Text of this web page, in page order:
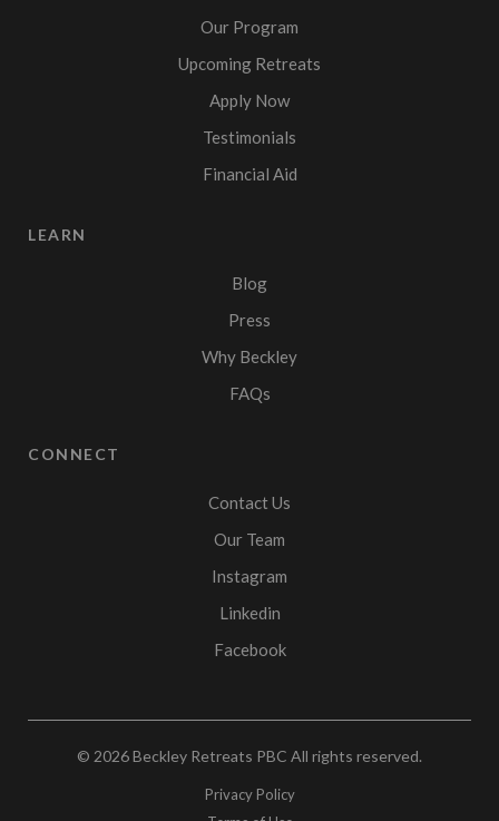
Our Program
Upcoming Retreats
Apply Now
Testimonials
Financial Aid
LEARN
Blog
Press
Why Beckley
FAQs
CONNECT
Contact Us
Our Team
Instagram
Linkedin
Facebook
© 2026Beckley Retreats PBC All rights reserved.
Privacy Policy